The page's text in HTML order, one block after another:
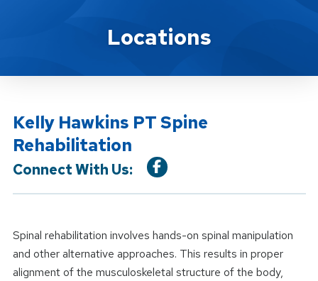
Location ServiceLocations
Kelly Hawkins PT Spine
Rehabilitation
Connect With Us:
Spinal rehabilitation involves hands-on spinal manipulation
and other alternative approaches. This results in proper
alignment of the musculoskeletal structure of the body,